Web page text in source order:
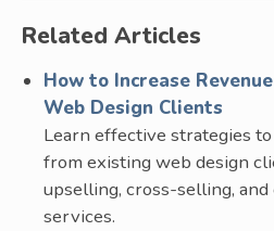
Related Articles
How to Increase
Web Design Clients
Learn effective strategies
from existing web design
upselling, cross-selling,
services.